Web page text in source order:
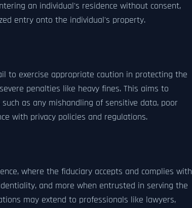
an individual's residence without consent,
entry onto the individual's property.
to exercise appropriate caution in protecting the
penalties like heavy fines. This aims to
as any mishandling of sensitive data, poor
with privacy policies and regulations.
where the fiduciary accepts and complies with
and more when entrusted in serving the
may extend to professionals like lawyers,